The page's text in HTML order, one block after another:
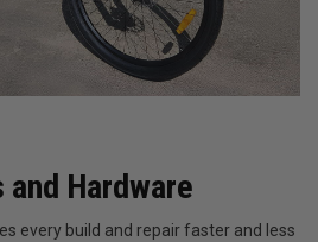
Hardware
every build and repair faster and less